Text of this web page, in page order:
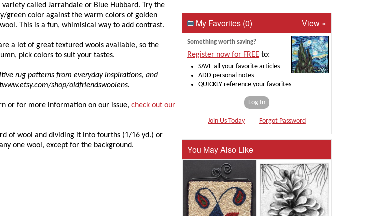
called Jarrahdale or Blue Hubbard. Try the
green color against the warm colors of golden
This is a fun, whimisical way to add contrast.
a lot of great textured wools available, so the
pick colors to suit your tastes.
rug patterns from everyday inspirations, and
shop/oldfriendswoolens.
or for more information on our issue, check out our
of wool and dividing it into fourths (1/16 yd.) or
one wool, except for the background.
My Favorites (0) View »
Something worth saving?
Register now for FREE to:
SAVE all your favorite articles
ADD personal notes
QUICKLY reference your favorites
Log In
Join Us Today Forgot Password
You May Also Like